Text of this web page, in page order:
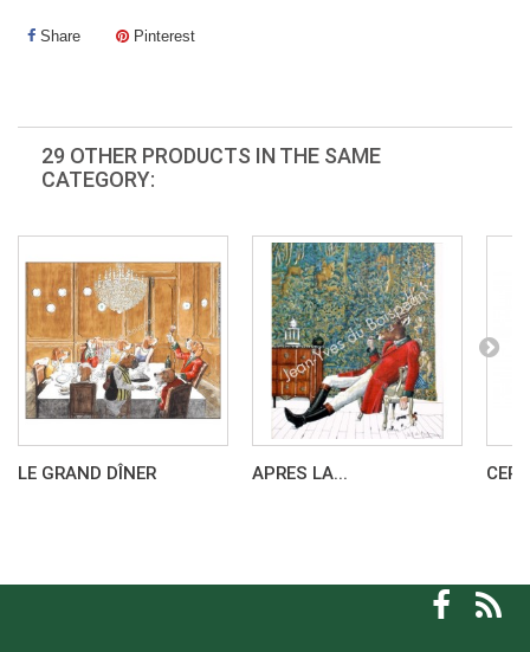
Share Pinterest
29 OTHER PRODUCTS IN THE SAME
CATEGORY:
LE GRAND DÎNER APRES LA... CERF